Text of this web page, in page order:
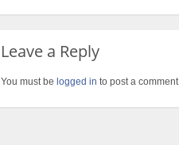
Leave a Reply
You must be logged in to post a comment.